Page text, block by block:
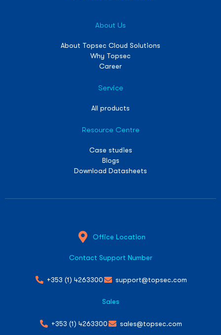
About Us
About Topsec Cloud Solutions
Why Topsec
Career
Service
All products
Resource Centre
Case studies
Blogs
Download Datasheets
Office Location
Contact Support Number
+353 (1) 4263300 support@topsec.com
Sales
+353 (1) 4263300 sales@topsec.com